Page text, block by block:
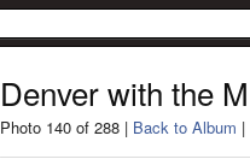
Denver with the
Photo 140 of 288 | Back to Album |